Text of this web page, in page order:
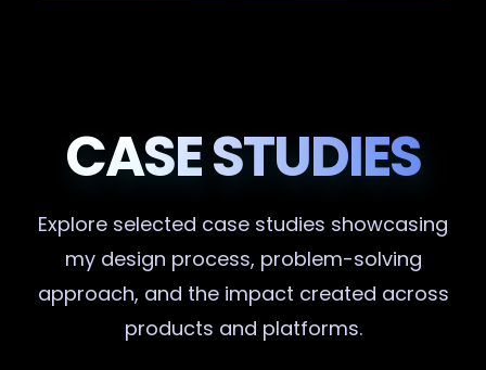
CASE STUDIES
Explore selected case studies showcasing
my design process, problem-solving
approach, and the impact created across
products and platforms.